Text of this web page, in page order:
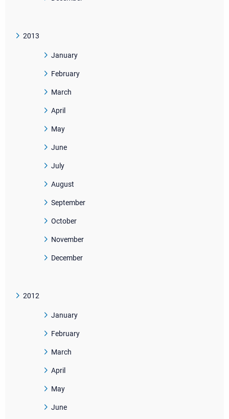
2013
January
February
March
April
May
June
July
August
September
October
November
December
2012
January
February
March
April
May
June